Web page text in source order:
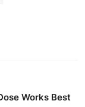
Works Best